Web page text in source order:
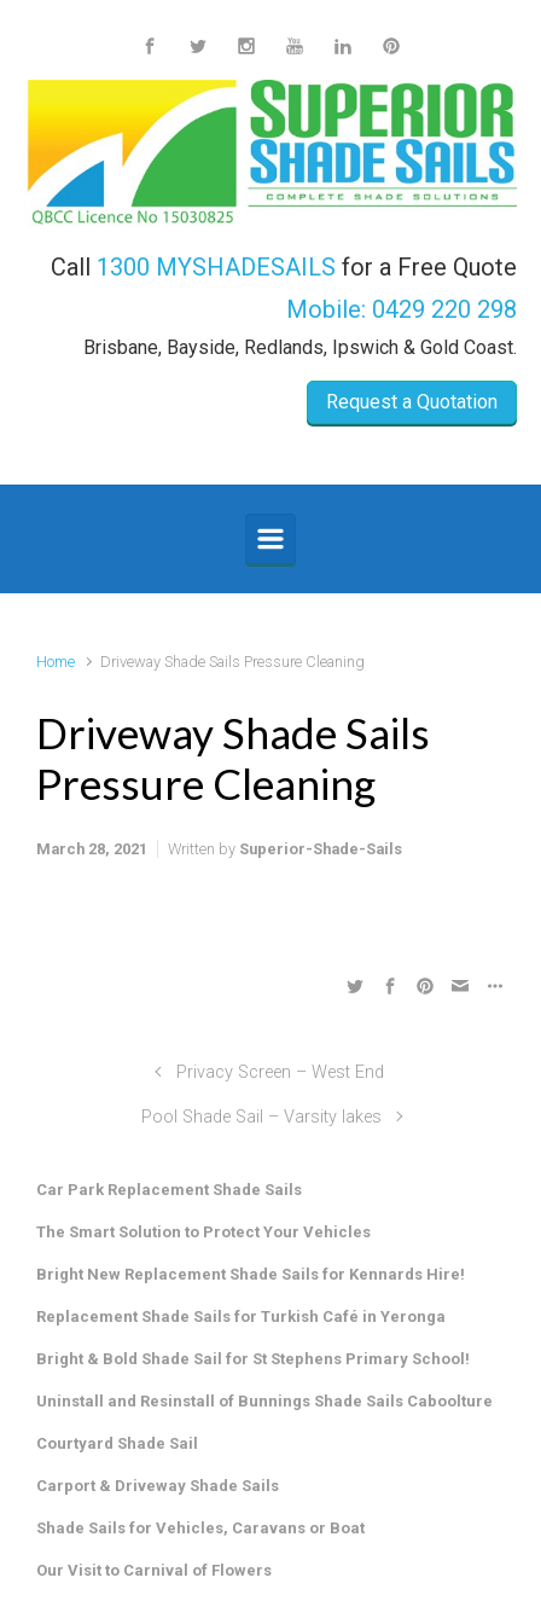
Call 1300 MYSHADESAILS for a Free Quote
Mobile: 0429 220 298
Brisbane, Bayside, Redlands, Ipswich & Gold Coast.
Request a Quotation
Home Driveway Shade Sails Pressure Cleaning
Driveway Shade Sails
Pressure Cleaning
March 28, 2021 Written by Superior-Shade-Sails
Privacy Screen – West End
Pool Shade Sail – Varsity lakes
Car Park Replacement Shade Sails
The Smart Solution to Protect Your Vehicles
Bright New Replacement Shade Sails for Kennards Hire!
Replacement Shade Sails for Turkish Café in Yeronga
Bright & Bold Shade Sail for St Stephens Primary School!
Uninstall and Resinstall of Bunnings Shade Sails Caboolture
Courtyard Shade Sail
Carport & Driveway Shade Sails
Shade Sails for Vehicles, Caravans or Boat
Our Visit to Carnival of Flowers